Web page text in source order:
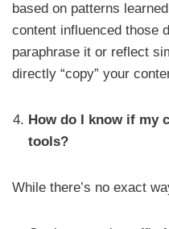
based on patterns
content influenced those
paraphrase it or reflect
directly “copy” your
How do I know if my
tools?
While there’s no exact